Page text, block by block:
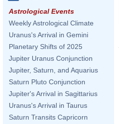
Astrological Events
Weekly Astrological Climate
Uranus's Arrival in Gemini
Planetary Shifts of 2025
Jupiter Uranus Conjunction
Jupiter, Saturn, and Aquarius
Saturn Pluto Conjunction
Jupiter's Arrival in Sagittarius
Uranus's Arrival in Taurus
Saturn Transits Capricorn